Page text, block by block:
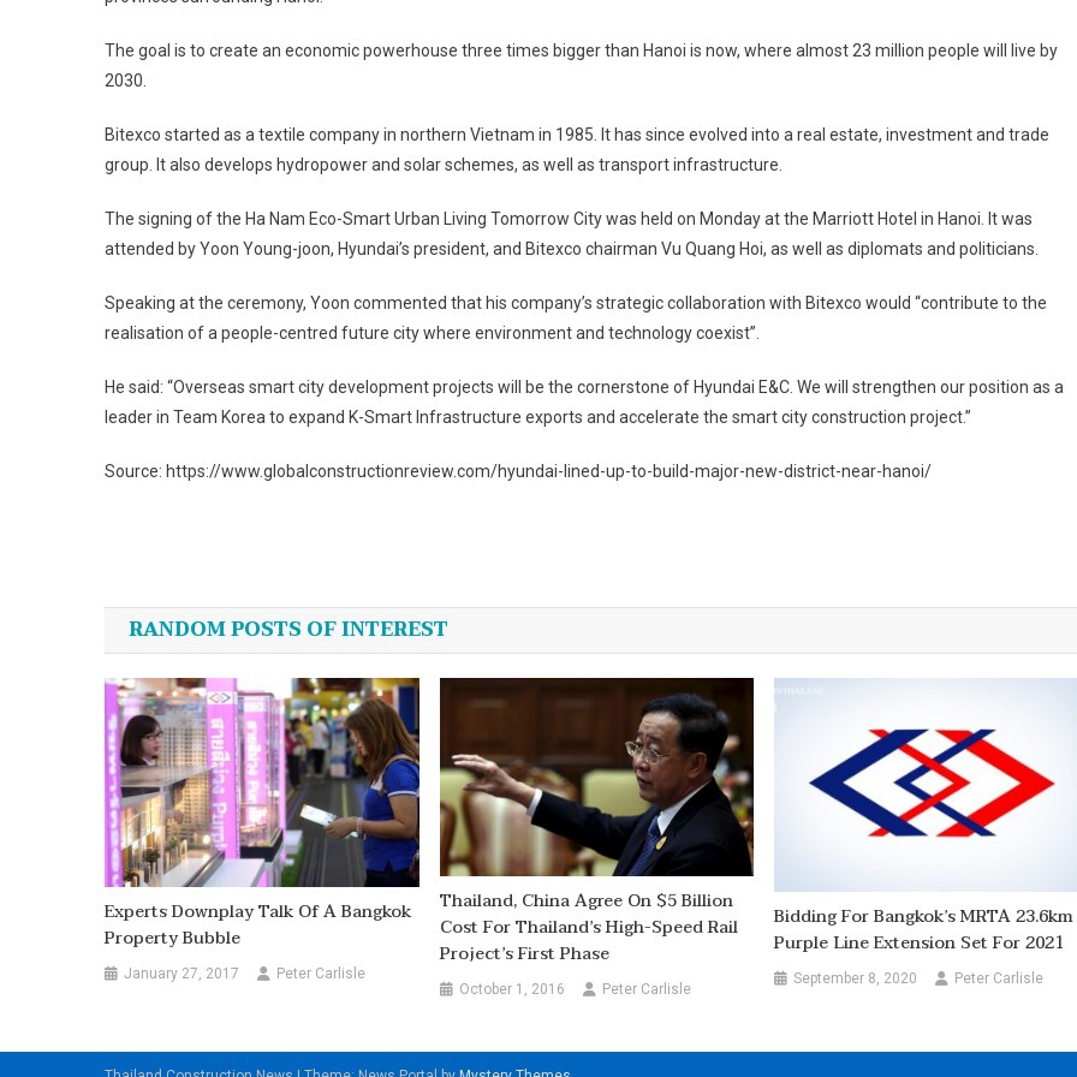
The goal is to create an economic powerhouse three times bigger than Hanoi is now, where almost 23 million people will live by
2030.
Bitexco started as a textile company in northern Vietnam in 1985. It has since evolved into a real estate, investment and trade
group. It also develops hydropower and solar schemes, as well as transport infrastructure.
The signing of the Ha Nam Eco-Smart Urban Living Tomorrow City was held on Monday at the Marriott Hotel in Hanoi. It was
attended by Yoon Young-joon, Hyundai’s president, and Bitexco chairman Vu Quang Hoi, as well as diplomats and politicians.
Speaking at the ceremony, Yoon commented that his company’s strategic collaboration with Bitexco would “contribute to the
realisation of a people-centred future city where environment and technology coexist”.
He said: “Overseas smart city development projects will be the cornerstone of Hyundai E&C. We will strengthen our position as a
leader in Team Korea to expand K-Smart Infrastructure exports and accelerate the smart city construction project.”
Source: https://www.globalconstructionreview.com/hyundai-lined-up-to-build-major-new-district-near-hanoi/
navigation
RANDOM POSTS OF INTEREST
Experts Downplay Talk Of A Bangkok
Property Bubble
January 27, 2017 Peter Carlisle
Thailand, China Agree On $5 Billion
Cost For Thailand’s High-Speed Rail
Project’s First Phase
October 1, 2016 Peter Carlisle
Bidding For Bangkok’s MRTA 23.6km
Purple Line Extension Set For 2021
September 8, 2020 Peter Carlisle